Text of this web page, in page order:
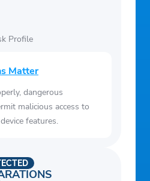
Profile
Matter
dangerous
malicious access to
features.